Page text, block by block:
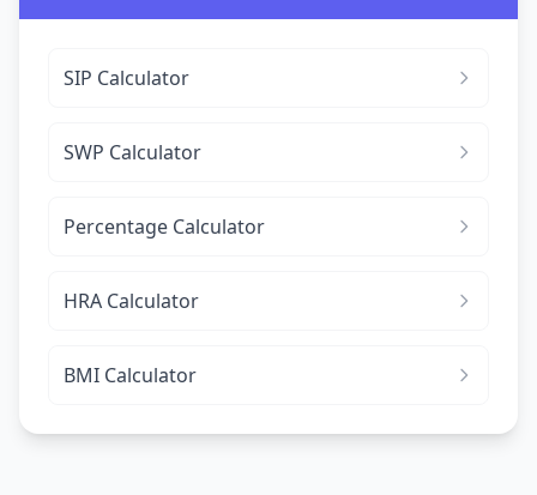
SIP Calculator
SWP Calculator
Percentage Calculator
HRA Calculator
BMI Calculator